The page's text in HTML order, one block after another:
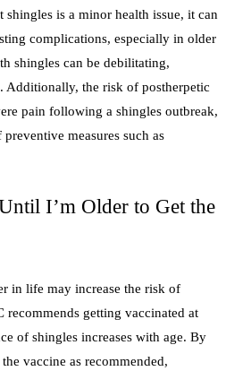
is a minor health issue, it can
complications, especially in older
shingles can be debilitating,
Additionally, the risk of postherpetic
pain following a shingles outbreak,
measures such as
I’m Older to Get the
in life may increase the risk of
recommends getting vaccinated at
of shingles increases with age. By
vaccine as recommended,